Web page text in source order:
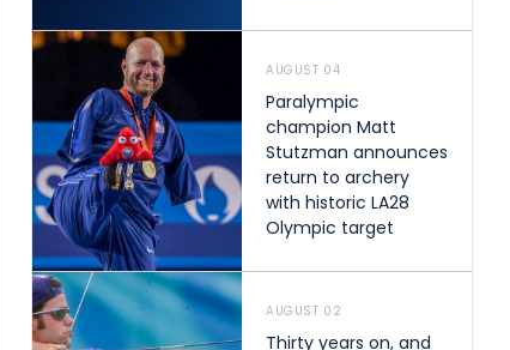
AUGUST 04
Paralympic
champion Matt
Stutzman announces
return to archery
with historic LA28
Olympic target
AUGUST 02
Thirty years on, and